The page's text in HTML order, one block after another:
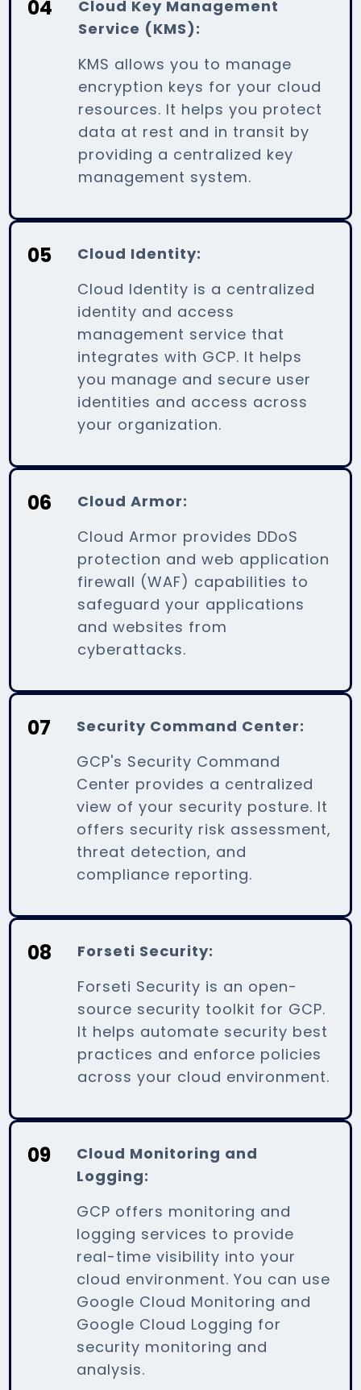
04
Cloud Key Management
Service (KMS):
KMS allows you to manage
encryption keys for your cloud
resources. It helps you protect
data at rest and in transit by
providing a centralized key
management system.
05
Cloud Identity:
Cloud Identity is a centralized
identity and access
management service that
integrates with GCP. It helps
you manage and secure user
identities and access across
your organization.
06
Cloud Armor:
Cloud Armor provides DDoS
protection and web application
firewall (WAF) capabilities to
safeguard your applications
and websites from
cyberattacks.
07
Security Command Center:
GCP's Security Command
Center provides a centralized
view of your security posture. It
offers security risk assessment,
threat detection, and
compliance reporting.
08
Forseti Security:
Forseti Security is an open-
source security toolkit for GCP.
It helps automate security best
practices and enforce policies
across your cloud environment.
09
Cloud Monitoring and
Logging:
GCP offers monitoring and
logging services to provide
real-time visibility into your
cloud environment. You can use
Google Cloud Monitoring and
Google Cloud Logging for
security monitoring and
analysis.